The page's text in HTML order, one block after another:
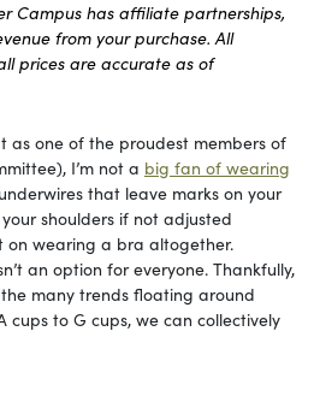
Campus has affiliate partnerships,
from your purchase. All
prices are accurate as of
as one of the proudest members of
I’m not a big fan of wearing
that leave marks on your
shoulders if not adjusted
on wearing a bra altogether.
an option for everyone. Thankfully,
the many trends floating around
cups to G cups, we can collectively